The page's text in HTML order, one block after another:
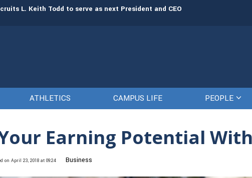
L. Keith Todd to serve as next President and CEO The Citadel set
ATHLETICS CAMPUS LIFE PEOPLE
Earning Potential
on April 23, 2018 at 09:24 Business